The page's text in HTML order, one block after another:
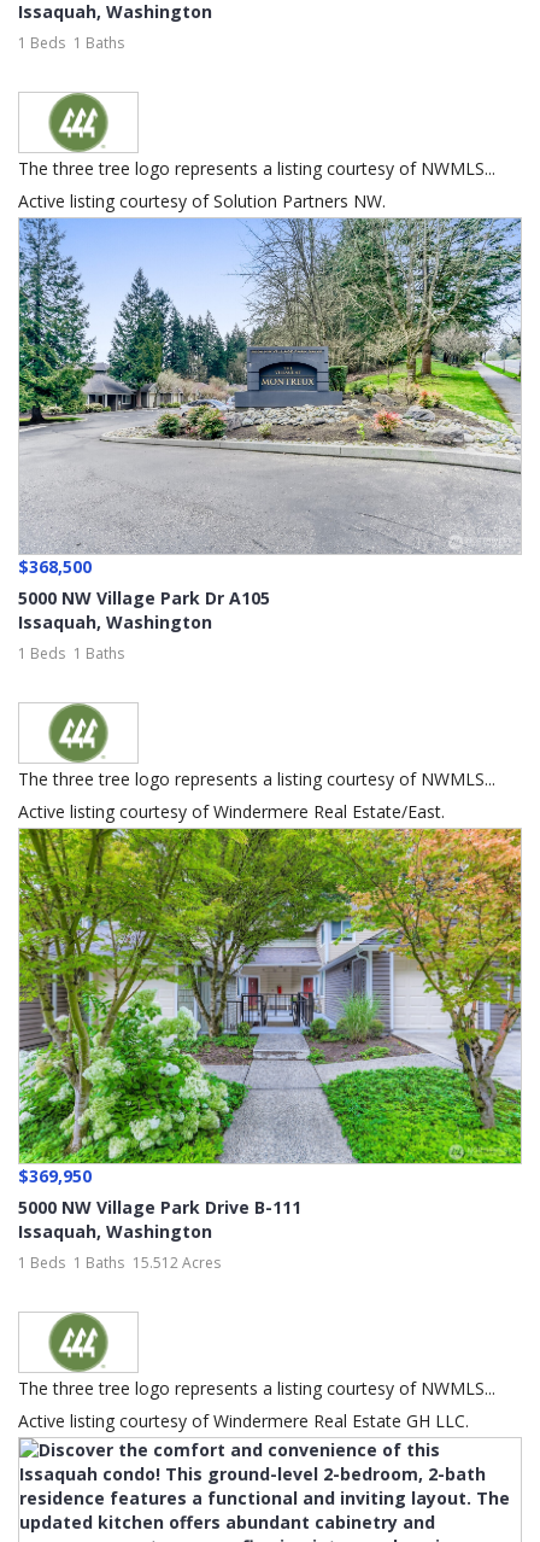
Issaquah, Washington
1 Beds 1 Baths
The three tree logo represents a listing courtesy of NWMLS...
Active listing courtesy of Solution Partners NW.
$368,500
5000 NW Village Park Dr A105
Issaquah, Washington
1 Beds 1 Baths
The three tree logo represents a listing courtesy of NWMLS...
Active listing courtesy of Windermere Real Estate/East.
$369,950
5000 NW Village Park Drive B-111
Issaquah, Washington
1 Beds 1 Baths 15.512 Acres
The three tree logo represents a listing courtesy of NWMLS...
Active listing courtesy of Windermere Real Estate GH LLC.